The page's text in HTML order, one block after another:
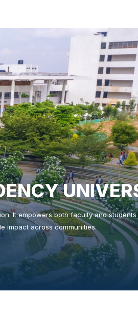
It empowers both faculty and students
impact across communities.